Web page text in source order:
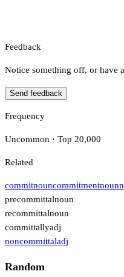
Feedback
Notice something off, or have
Send feedback
Frequency
Uncommon · Top 20,000
Related
commitnouncommitmentnoun
precommittalnoun
recommittalnoun
committallyadj
noncommittaladj
Random